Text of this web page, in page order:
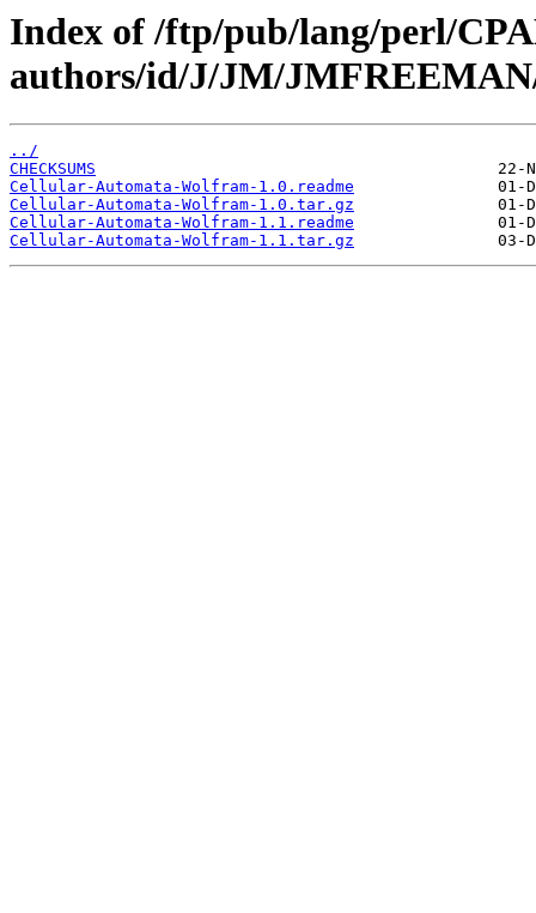
Index of /ftp/pub/lang/perl/
authors/id/J/JM/
../
CHECKSUMS
Cellular-Automata-Wolfram-1.0.readme
Cellular-Automata-Wolfram-1.0.tar.gz
Cellular-Automata-Wolfram-1.1.readme
Cellular-Automata-Wolfram-1.1.tar.gz